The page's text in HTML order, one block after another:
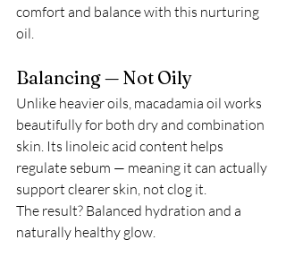
comfort and balance with this nurturing
oil.
Balancing — Not Oily
Unlike heavier oils, macadamia oil works
beautifully for both dry and combination
skin. Its linoleic acid content helps
regulate sebum — meaning it can actually
support clearer skin, not clog it.
The result? Balanced hydration and a
naturally healthy glow.